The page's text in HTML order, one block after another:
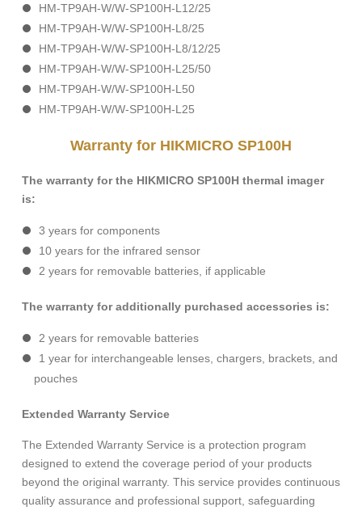
HM-TP9AH-W/W-SP100H-L12/25
HM-TP9AH-W/W-SP100H-L8/25
HM-TP9AH-W/W-SP100H-L8/12/25
HM-TP9AH-W/W-SP100H-L25/50
HM-TP9AH-W/W-SP100H-L50
HM-TP9AH-W/W-SP100H-L25
Warranty for HIKMICRO SP100H
The warranty for the HIKMICRO SP100H thermal imager
is:
3 years for components
10 years for the infrared sensor
2 years for removable batteries, if applicable
The warranty for additionally purchased accessories is:
2 years for removable batteries
1 year for interchangeable lenses, chargers, brackets, and
pouches
Extended Warranty Service
The Extended Warranty Service is a protection program
designed to extend the coverage period of your products
beyond the original warranty. This service provides continuous
quality assurance and professional support, safeguarding